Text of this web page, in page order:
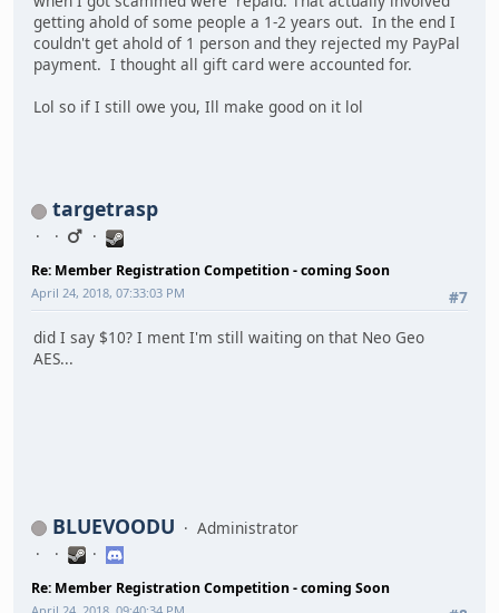
getting ahold of some people a 1-2 years out. In the end I
couldn't get ahold of 1 person and they rejected my PayPal
payment. I thought all gift card were accounted for.
Lol so if I still owe you, Ill make good on it lol
targetrasp
Re: Member Registration Competition - coming Soon
#7
April 24, 2018, 07:33:03 PM
did I say $10? I ment I'm still waiting on that Neo Geo
AES...
BLUEVOODU Administrator
Re: Member Registration Competition - coming Soon